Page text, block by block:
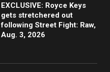
EXCLUSIVE: Royce Keys
gets stretchered out
following Street Fight: Raw,
Aug. 3, 2026